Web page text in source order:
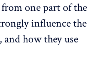
one part of the
influence the
and how they use